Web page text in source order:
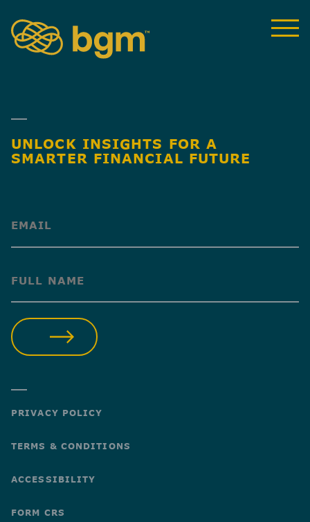
UNLOCK INSIGHTS FOR A
SMARTER FINANCIAL FUTURE
(Required)
(Required)
PRIVACY POLICY
TERMS & CONDITIONS
ACCESSIBILITY
FORM CRS